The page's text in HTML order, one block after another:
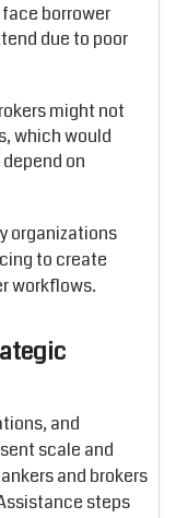
borrower
due to poor
might not
which would
on
organizations
to create
workflows.
and
scale and
and brokers
steps